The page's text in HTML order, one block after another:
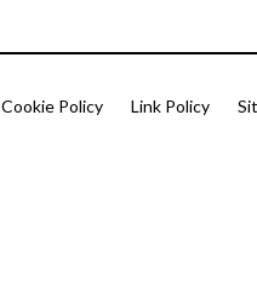
Cookie Policy Link Policy